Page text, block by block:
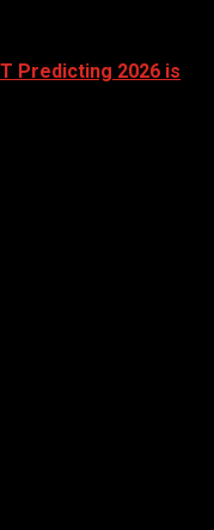
Predicting 2026 is